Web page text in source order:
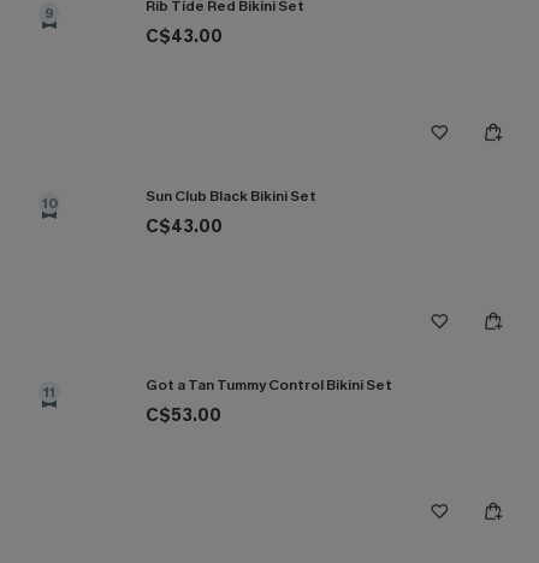
9 Rib Tide Red Bikini Set
C$43.00
10 Sun Club Black Bikini Set
C$43.00
11 Got a Tan Tummy Control Bikini Set
C$53.00